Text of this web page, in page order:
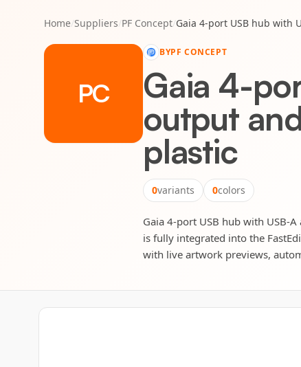
Home/Suppliers/PF Concept/Gaia 4-port USB hub with
PC
BYPF CONCEPT
Gaia 4-
output
plastic
0variants 0colors
Gaia 4-port USB hub with USB-
is fully integrated into the
with live artwork previews,